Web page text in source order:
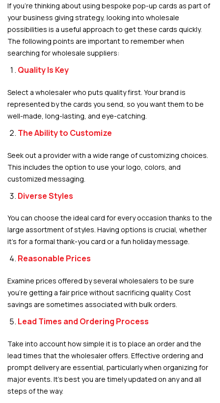
If you’re thinking about using bespoke pop-up cards as part of
your business giving strategy, looking into wholesale
possibilities is a useful approach to get these cards quickly.
The following points are important to remember when
searching for wholesale suppliers:
Quality Is Key
Select a wholesaler who puts quality first. Your brand is
represented by the cards you send, so you want them to be
well-made, long-lasting, and eye-catching.
The Ability to Customize
Seek out a provider with a wide range of customizing choices.
This includes the option to use your logo, colors, and
customized messaging.
Diverse Styles
You can choose the ideal card for every occasion thanks to the
large assortment of styles. Having options is crucial, whether
it’s for a formal thank-you card or a fun holiday message.
Reasonable Prices
Examine prices offered by several wholesalers to be sure
you’re getting a fair price without sacrificing quality. Cost
savings are sometimes associated with bulk orders.
Lead Times and Ordering Process
Take into account how simple it is to place an order and the
lead times that the wholesaler offers. Effective ordering and
prompt delivery are essential, particularly when organizing for
major events. It’s best you are timely updated on any and all
steps of the way.